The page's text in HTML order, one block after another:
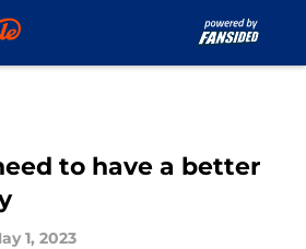
to have a better
1, 2023